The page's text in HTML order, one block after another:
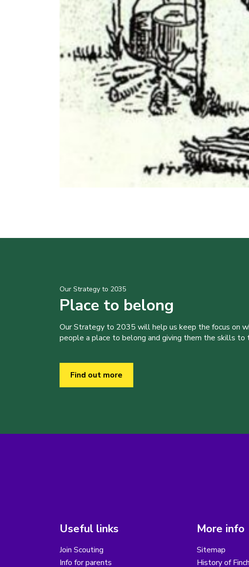
Our Strategy to 2035
Place to belong
Our Strategy to 2035 will help us keep the focus on
people a place to belong and giving them the skills to
Find out more
Useful links
Join Scouting
Info for parents
More info
Sitemap
History of